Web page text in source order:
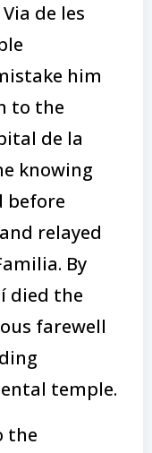
de les
him
to the
de la
knowing
before
relayed
By
died the
farewell
temple.
the